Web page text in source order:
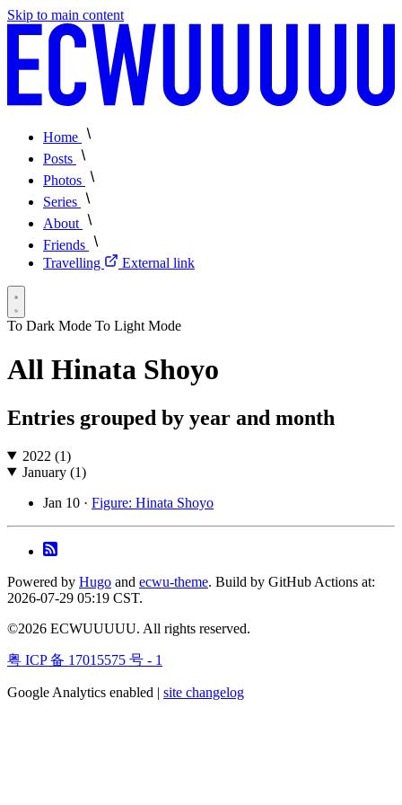
Skip to main content
Home
Posts
Photos
Series
About
Friends
Travelling
External link
To Dark Mode To Light Mode
All Hinata Shoyo
Entries grouped by year and month
2022 (1)
January (1)
Jan 10 · Figure: Hinata Shoyo
Powered by Hugo and ecwu-theme. Build by GitHub Actions at:
2026-07-29 05:19 CST.
©2026 ECWUUUUU. All rights reserved.
粤 ICP 备 17015575 号 - 1
Google Analytics enabled | site changelog